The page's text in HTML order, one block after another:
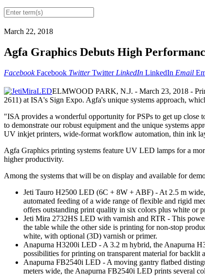
March 22, 2018
Agfa Graphics Debuts High
Facebook Facebook Twitter Twitter LinkedIn LinkedIn Email
ELMWOOD PARK, N.J. - March 23, 2018 -
2611) at ISA's Sign Expo. Agfa's unique systems approach,
"ISA provides a wonderful opportunity for PSPs to get up close
to demonstrate our robust equipment and the unique systems
UV inkjet printers, wide-format workflow automation, thin ink
Agfa Graphics printing systems feature UV LED lamps for a
higher productivity.
Among the systems that will be on display and available for
Jeti Tauro H2500 LED (6C + 8W + ABF) - At 2.5 m
automated feeding of a wide range of flexible and rigid
offers outstanding print quality in six colors plus white or
Jeti Mira 2732HS LED with varnish and RTR - This
the table while the other side is printing for non-stop
white, with optional (3D) varnish or primer.
Anapurna H3200i LED - A 3.2 m hybrid, the Anapurna
possibilities for printing on transparent material for backlit
Anapurna FB2540i LED - A moving gantry flatbed
meters wide, the Anapurna FB2540i LED prints several